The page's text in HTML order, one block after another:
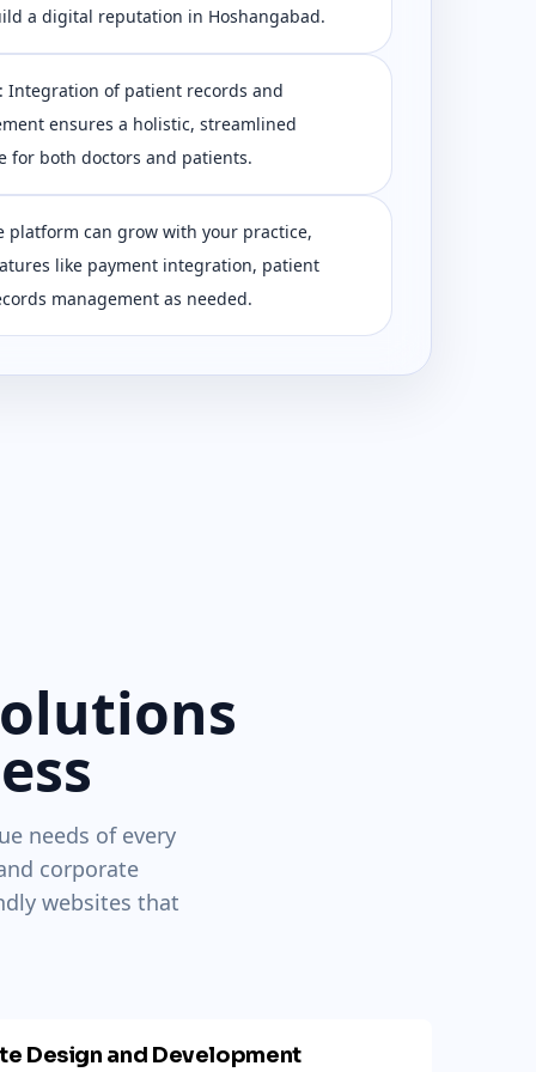
a digital reputation in Hoshangabad.
Integration of patient records and
ensures a holistic, streamlined
for both doctors and patients.
platform can grow with your practice,
like payment integration, patient
management as needed.
needs of every
corporate
websites that
Design and Development